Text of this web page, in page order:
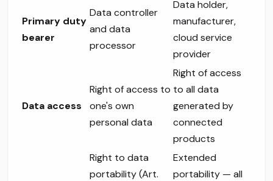
Primary duty
bearer
Data controller
and data
processor
Data holder,
manufacturer,
cloud service
provider
Data access
Right of access to
one's own
personal data
Right of access
to all data
generated by
connected
products
Right to data
portability (Art.
Extended
portability — all